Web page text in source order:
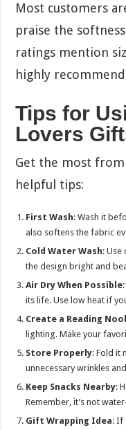
Most customers
praise the
ratings mention
highly
Tips for
Lovers
Get the most
helpful tips:
First Wash: Wash it
also softens the fabric
Cold Water Wash: Use
the design bright and
Air Dry When Possible
its life. Use low heat if
Create a Reading
lighting. Make your
Store Properly: Fold it
unnecessary wrinkles
Keep Snacks Nearby:
Remember, it’s not
Gift Wrapping Idea: If